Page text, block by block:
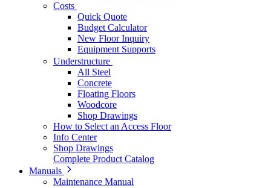
Costs
Quick Quote
Budget Calculator
New Floor Inquiry
Equipment Supports
Understructure
All Steel
Concrete
Floating Floors
Woodcore
Shop Drawings
How to Select an Access Floor
Info Center
Shop Drawings
Complete Product Catalog
Manuals
Maintenance Manual